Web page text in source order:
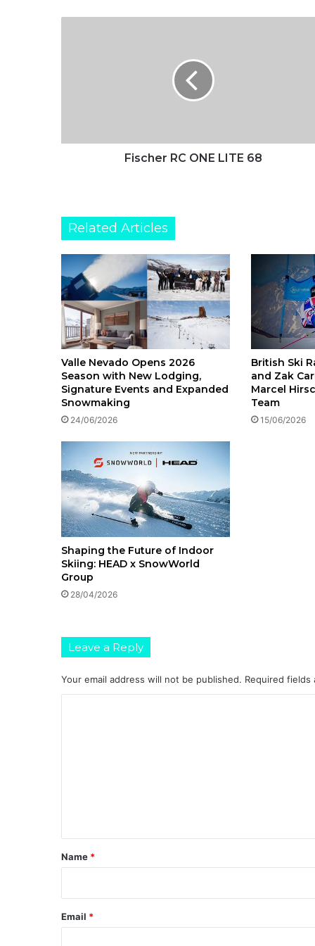
Fischer RC ONE LITE 68
Related Articles
Valle Nevado Opens 2026
Season with New Lodging,
Signature Events and Expanded
Snowmaking
24/06/2026
British Ski
and Zak
Marcel
Team
15/06/2026
Shaping the Future of Indoor
Skiing: HEAD x SnowWorld
Group
28/04/2026
Leave a Reply
Your email address will not be published. Required fields
*
Name *
Email *